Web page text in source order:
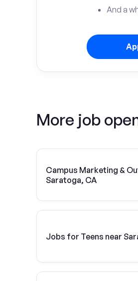
And a
More job
Campus Marketing &
Saratoga, CA
Jobs for Teens near